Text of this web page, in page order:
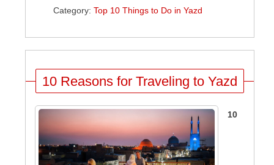
Category:Top 10 Things to Do in Yazd
10 Reasons for Traveling to Yazd
10